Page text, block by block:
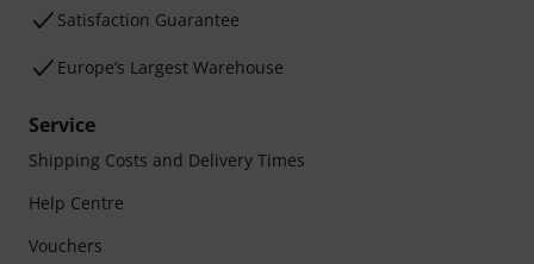
Satisfaction Guarantee
Europe’s Largest Warehouse
Service
Shipping Costs and Delivery Times
Help Centre
Vouchers